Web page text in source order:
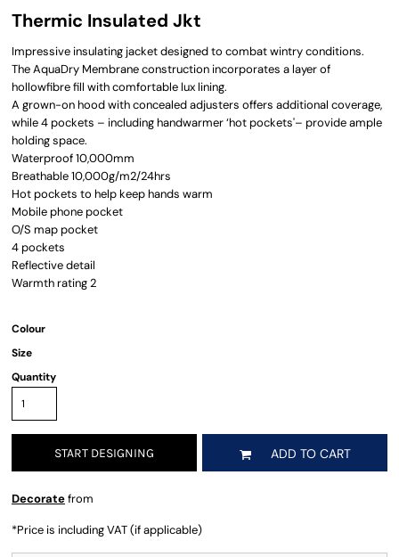
Thermic Insulated Jkt
Impressive insulating jacket designed to combat wintry conditions.
The AquaDry Membrane construction incorporates a layer of
hollowfibre fill with comfortable lux lining.
A grown-on hood with concealed adjusters offers additional coverage,
while 4 pockets – including handwarmer ‘hot pockets'– provide ample
holding space.
Waterproof 10,000mm
Breathable 10,000g/m2/24hrs
Hot pockets to help keep hands warm
Mobile phone pocket
O/S map pocket
4 pockets
Reflective detail
Warmth rating 2
Colour
Size
Quantity
START DESIGNING ADD TO CART
Decoratefrom
*Price is including VAT (if applicable)